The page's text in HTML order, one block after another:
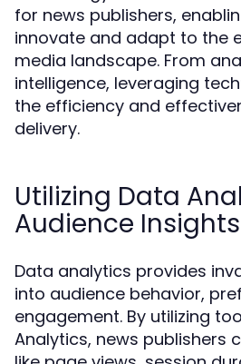
for news publishers,
innovate and adapt to the
media landscape. From
intelligence, leveraging
the efficiency and
delivery.
Utilizing Data
Audience Insights
Data analytics provides
into audience behavior,
engagement. By utilizing
Analytics, news publishers